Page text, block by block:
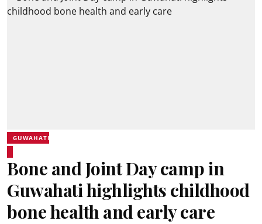
GUWAHATI
Bone and Joint Day camp in
Guwahati highlights childhood
bone health and early care